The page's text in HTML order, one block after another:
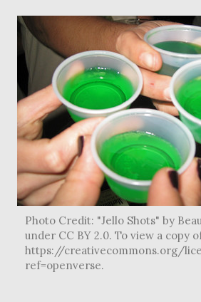
Photo Credit: "Jello Shots" by
under CC BY 2.0. To view a copy
https://creativecommons.org/
ref=openverse.